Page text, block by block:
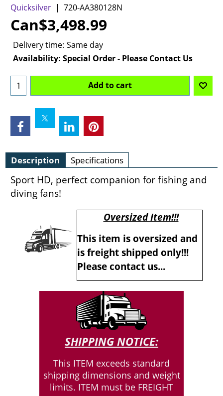
Quicksilver 720-AA380128N
Can$3,498.99
Delivery time: Same day
Availability: Special Order - Please Contact Us
Add to cart
Description Specifications
Sport HD, perfect companion for fishing and
diving fans!
Oversized Item!!!
This item is oversized and
is freight shipped only!!!
Please contact us...
SHIPPING NOTICE:
This ITEM exceeds standard
shipping dimensions and weight
limits. ITEM must be FREIGHT